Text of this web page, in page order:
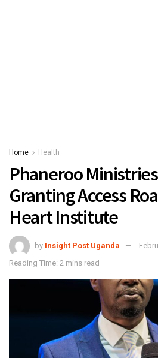
Home Health
Phaneroo
Granting Access
Heart Institute
by Insight Post Uganda
Reading Time: 2 mins read